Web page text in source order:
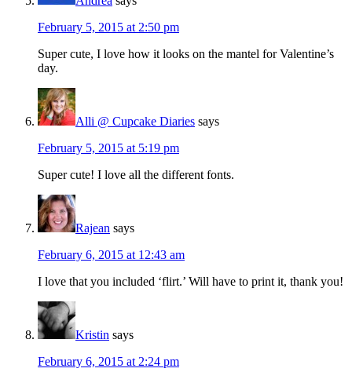
February 5, 2015 at 2:50 pm
Super cute, I love how it looks on the mantel for Valentine’s
day.
Alli @ Cupcake Diaries says
February 5, 2015 at 5:19 pm
Super cute! I love all the different fonts.
Rajean says
February 6, 2015 at 12:43 am
I love that you included ‘flirt.’ Will have to print it, thank you!
Kristin says
February 6, 2015 at 2:24 pm